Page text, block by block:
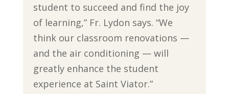
student to succeed and find the joy
of learning,” Fr. Lydon says. “We
think our classroom renovations —
and the air conditioning — will
greatly enhance the student
experience at Saint Viator.”